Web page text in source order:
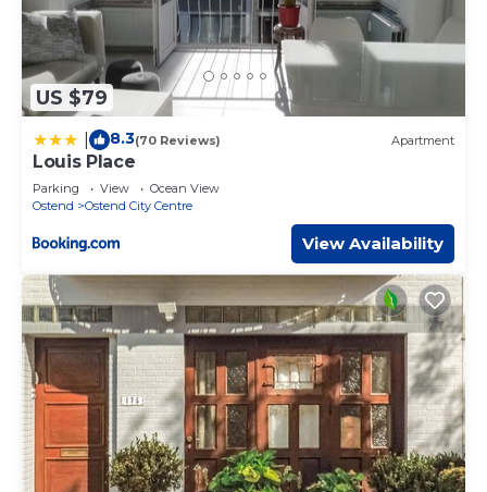
US $79
8.3(70 Reviews) Apartment
Louis Place
Parking View
Ocean View
Ostend
Ostend City Centre
View Availability